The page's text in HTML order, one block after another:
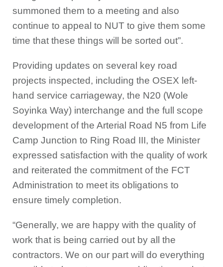
summoned them to a meeting and also
continue to appeal to NUT to give them some
time that these things will be sorted out”.
Providing updates on several key road
projects inspected, including the OSEX left-
hand service carriageway, the N20 (Wole
Soyinka Way) interchange and the full scope
development of the Arterial Road N5 from Life
Camp Junction to Ring Road III, the Minister
expressed satisfaction with the quality of work
and reiterated the commitment of the FCT
Administration to meet its obligations to
ensure timely completion.
“Generally, we are happy with the quality of
work that is being carried out by all the
contractors. We on our part will do everything